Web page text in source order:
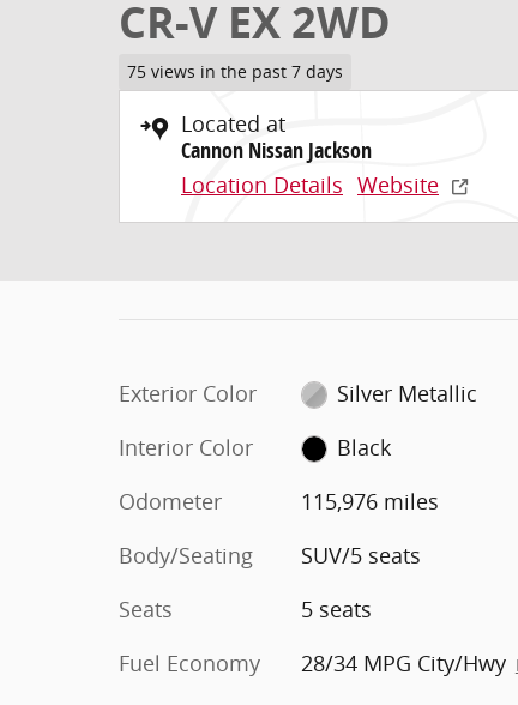
CR-V EX 2WD
75 views in the past 7 days
Located at
Cannon Nissan Jackson
Location Details Website
Exterior Color
Silver Metallic
Interior Color
Black
Odometer
115,976 miles
Body/Seating
SUV/5 seats
Seats
5 seats
Fuel Economy
28/34 MPG City/Hwy